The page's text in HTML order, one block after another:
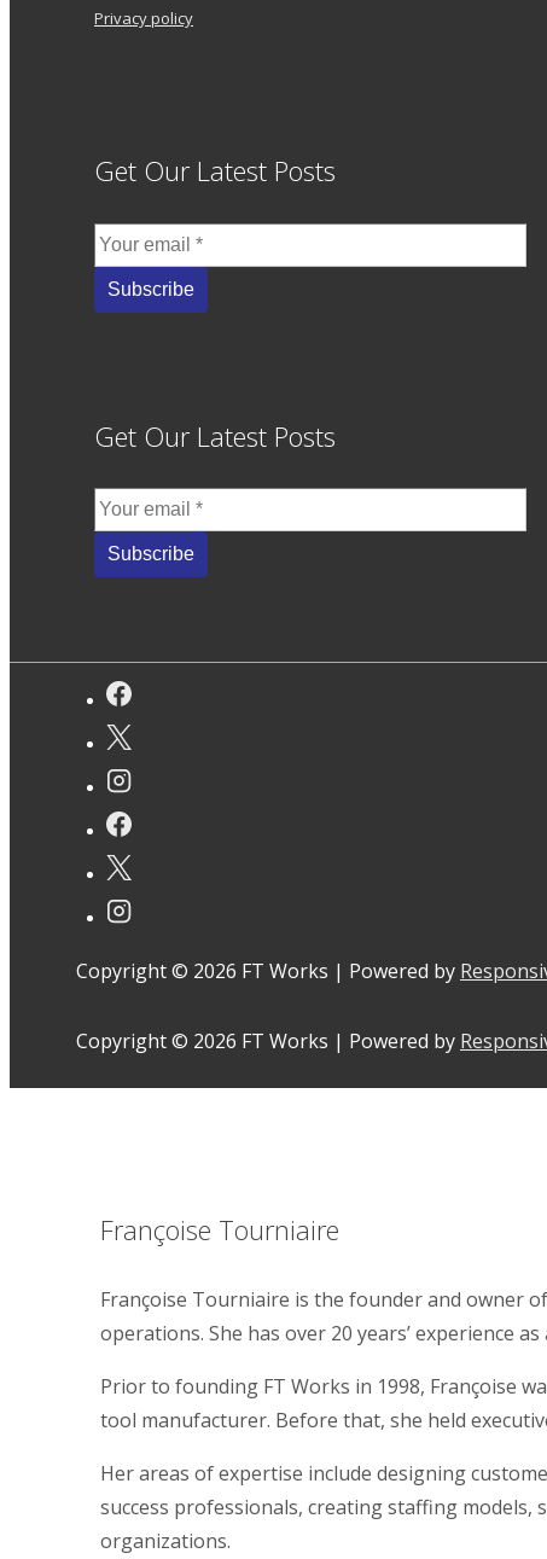
Privacy policy
Get Our Latest Posts
Get Our Latest Posts
Copyright © 2026 FT Works | Powered by
Copyright © 2026 FT Works | Powered by
Françoise Tourniaire
Françoise Tourniaire is the founder and owner
operations. She has over 20 years’ experience
Prior to founding FT Works in 1998, Françoise
tool manufacturer. Before that, she held
Her areas of expertise include designing
success professionals, creating staffing
organizations.